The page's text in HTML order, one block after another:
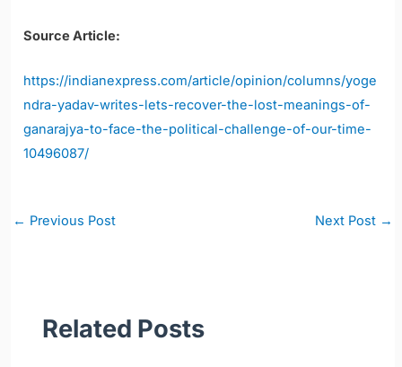
Source Article:
https://indianexpress.com/article/opinion/columns/yoge
ndra-yadav-writes-lets-recover-the-lost-meanings-of-
ganarajya-to-face-the-political-challenge-of-our-time-
10496087/
Post
← Previous Post Next Post →
Related Posts